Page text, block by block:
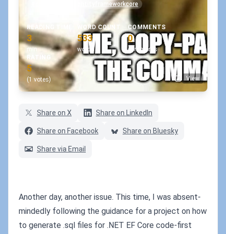
#entityframeworkcore
READING TIME
3
min
WORD COUNT
533
words
COMMENTS
0
comments
RATING
5
(1 votes) View
Share on X Share on LinkedIn
Share on Facebook Share on Bluesky
Share via Email
Another day, another issue. This time, I was absent-
mindedly following the guidance for a project on how
to generate .sql files for .NET EF Core code-first